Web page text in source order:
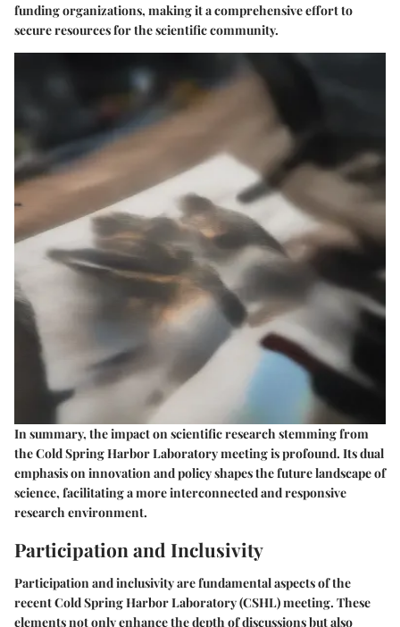
funding organizations, making it a comprehensive effort to
secure resources for the scientific community.
In summary, theimpact on scientific research stemming from
the Cold Spring Harbor Laboratory meeting is profound. Its dual
emphasis on innovation and policy shapes the future landscape of
science, facilitating a more interconnected and responsive
research environment.
Participation and Inclusivity
Participation and inclusivity are fundamental aspects of the
recent Cold Spring Harbor Laboratory (CSHL) meeting. These
elements not only enhance the depth of discussions but also